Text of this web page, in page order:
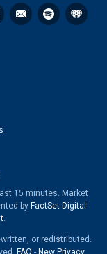
15 minutes. Market
by FactSet Digital
.
or redistributed.